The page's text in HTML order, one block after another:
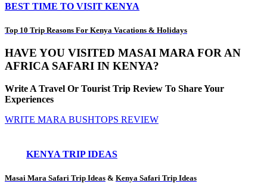
BEST TIME TO VISIT KENYA
Top 10 Trip Reasons For Kenya Vacations & Holidays
HAVE YOU VISITED MASAI MARA FOR AN
AFRICA SAFARI IN KENYA?
Write A Travel Or Tourist Trip Review To Share Your
Experiences
WRITE MARA BUSHTOPS REVIEW
KENYA TRIP IDEAS
Masai Mara Safari Trip Ideas & Kenya Safari Trip Ideas